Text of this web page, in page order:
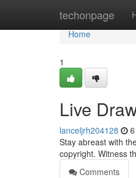
techonpage
Home
Home
1
Live
lanceljrh204128
Stay abreast with
copyright. Witness
Comments